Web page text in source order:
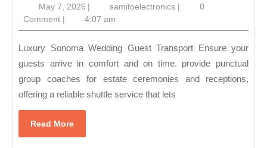
–
May 7, 2026May
7,
2026
| samitoelectronicssamitoelectronics
|
0
Comment | 4:07 am
Luxury Sonoma Wedding Guest Transport Ensure your
guests arrive in comfort and on time. provide punctual
group coaches for estate ceremonies and receptions,
offering a reliable shuttle service that lets
Read MoreRead
More